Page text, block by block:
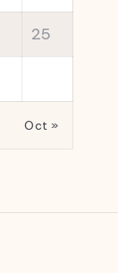
25
Oct »